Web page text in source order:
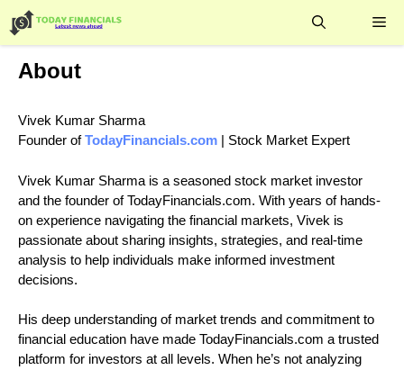
to
content
About
Vivek Kumar Sharma
Founder ofTodayFinancials.com | Stock Market Expert
Vivek Kumar Sharma is a seasoned stock market investor
and the founder of TodayFinancials.com. With years of hands-
on experience navigating the financial markets, Vivek is
passionate about sharing insights, strategies, and real-time
analysis to help individuals make informed investment
decisions.
His deep understanding of market trends and commitment to
financial education have made TodayFinancials.com a trusted
platform for investors at all levels. When he’s not analyzing